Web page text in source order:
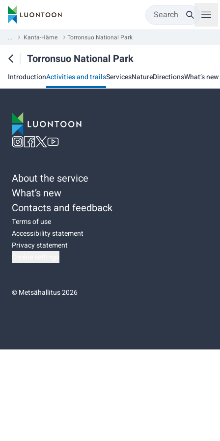
Search
... Kanta-Häme Torronsuo National Park
Torronsuo National Park
IntroductionActivities and trailsServicesNatureDirectionsWhat’s new
About the service
What’s new
Contacts and feedback
Terms of use
Accessibility statement
Privacy statement
©Metsähallitus 2026